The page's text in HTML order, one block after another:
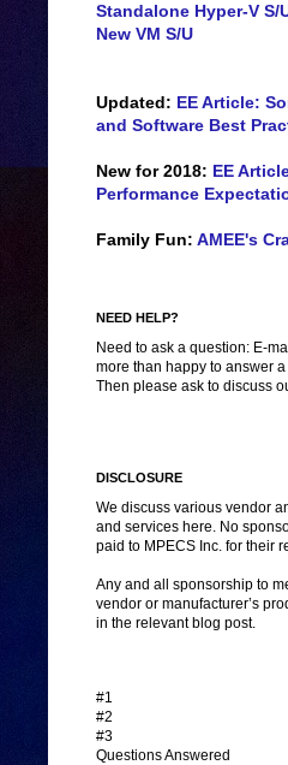
Standalone Hyper-V S/
New VM S/U
Updated: EE Article:
and Software Best
New for 2018: EE
Performance
Family Fun: AMEE's
NEED HELP?
Need to ask a question: E-
more than happy to answer
Then please ask to discuss
DISCLOSURE
We discuss various vendor
and services here. No
paid to MPECS Inc. for their
Any and all sponsorship to
vendor or manufacturer’s
in the relevant blog post.
#1
#2
#3
Questions Answered